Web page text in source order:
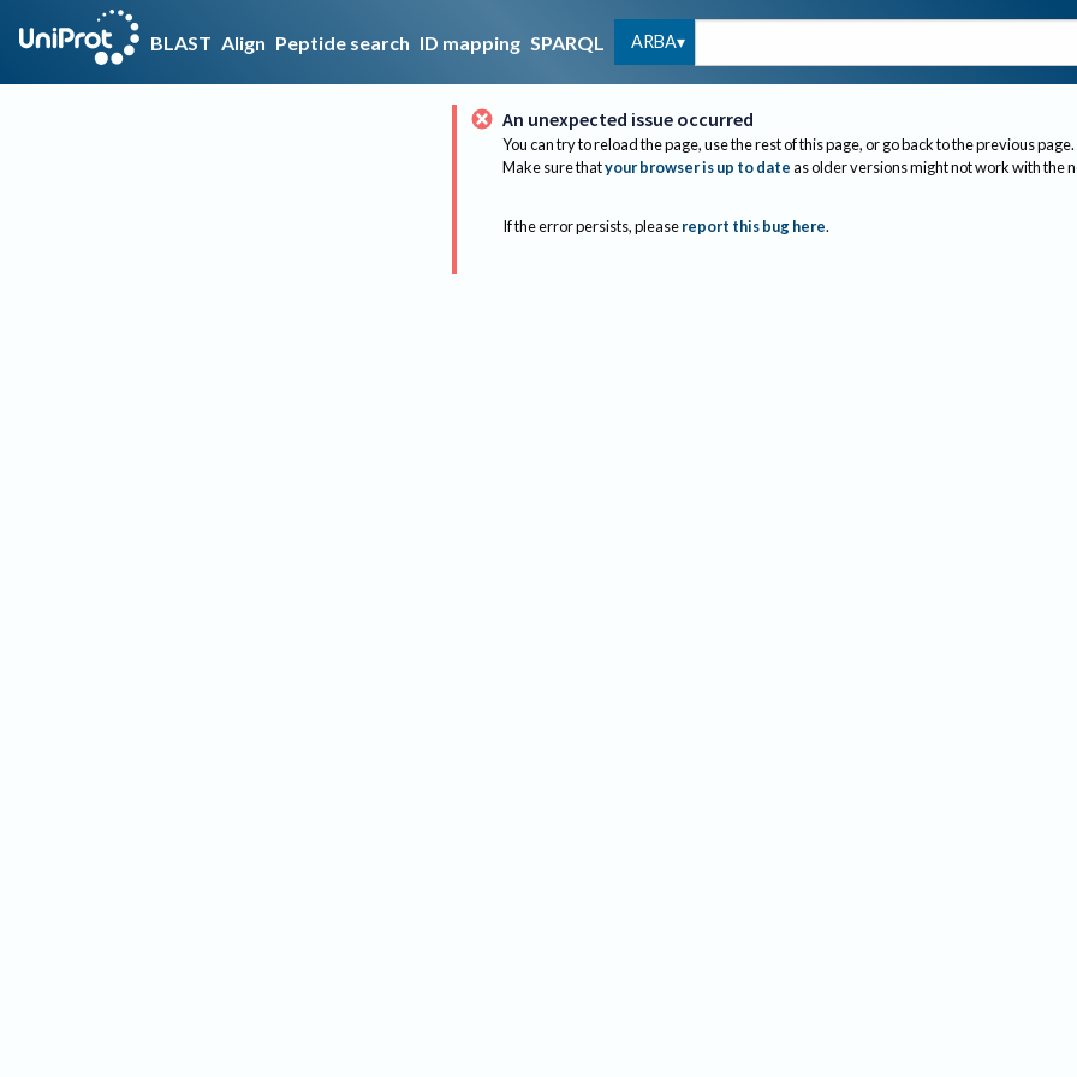
BLAST Align Peptide search ID mapping SPARQL ARBA
An unexpected issue occurred
You can try to reload the page, use the rest of this page, or go back to the previous page.
Make sure thatyour browser is up to dateas older versions might not work with the
If the error persists, please report this bug here.